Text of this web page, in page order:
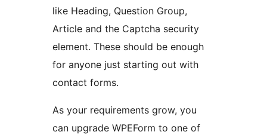
like Heading, Question Group,
Article and the Captcha security
element. These should be enough
for anyone just starting out with
contact forms.
As your requirements grow, you
can upgrade WPEForm to one of